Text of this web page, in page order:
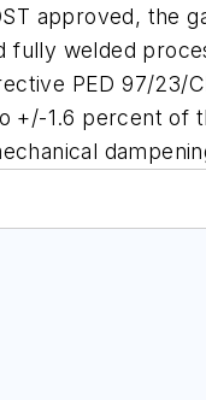
approved, the
fully welded
PED 97/23/
+/-1.6 percent of